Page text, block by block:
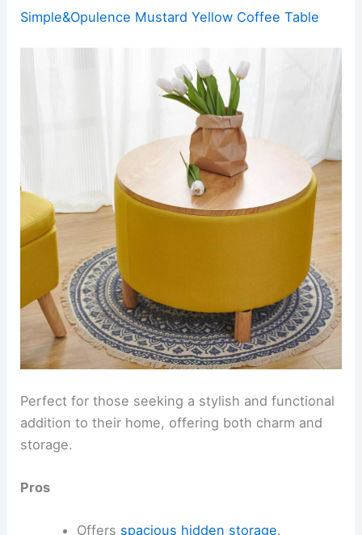
Simple&Opulence Mustard Yellow Coffee Table
Perfect for those seeking a stylish and functional
addition to their home, offering both charm and
storage.
Pros
Offers spacious hidden storage.